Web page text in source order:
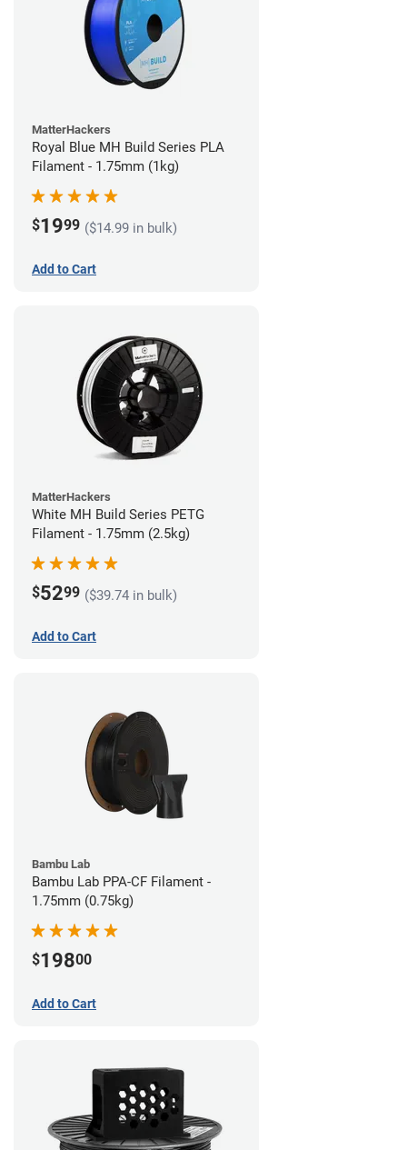
MatterHackers
Royal Blue MH Build Series PLA
Filament - 1.75mm (1kg)
$1999 ($14.99 in bulk)
Add to Cart
MatterHackers
White MH Build Series PETG
Filament - 1.75mm (2.5kg)
$5299 ($39.74 in bulk)
Add to Cart
Bambu Lab
Bambu Lab PPA-CF Filament -
1.75mm (0.75kg)
$19800
Add to Cart